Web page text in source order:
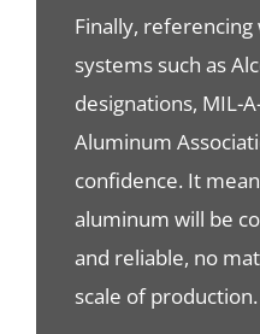
Finally,
systems such as
designations, MIL-
Aluminum
confidence. It
aluminum will be
and reliable, no
scale of production.